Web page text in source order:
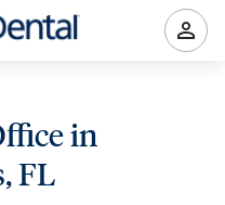
in
FL